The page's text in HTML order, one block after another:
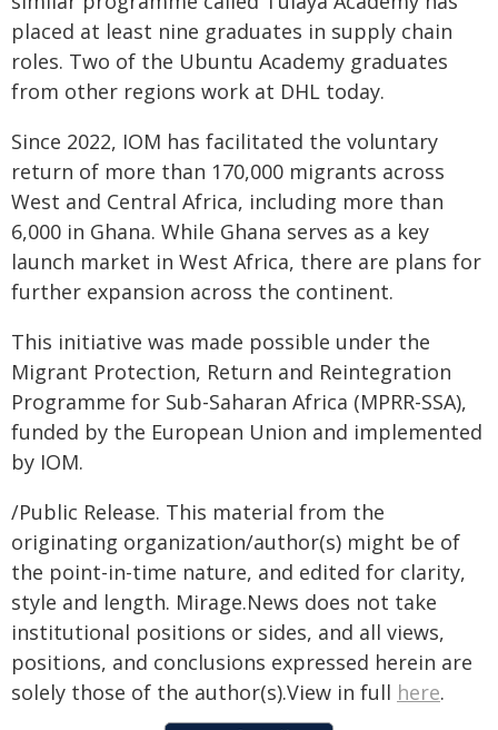
placed at least nine graduates in supply chain
roles. Two of the Ubuntu Academy graduates
from other regions work at DHL today.
Since 2022, IOM has facilitated the voluntary
return of more than 170,000 migrants across
West and Central Africa, including more than
6,000 in Ghana. While Ghana serves as a key
launch market in West Africa, there are plans for
further expansion across the continent.
This initiative was made possible under the
Migrant Protection, Return and Reintegration
Programme for Sub-Saharan Africa (MPRR-SSA),
funded by the European Union and implemented
by IOM.
/Public Release. This material from the
originating organization/author(s) might be of
the point-in-time nature, and edited for clarity,
style and length. Mirage.News does not take
institutional positions or sides, and all views,
positions, and conclusions expressed herein are
solely those of the author(s).View in full here.